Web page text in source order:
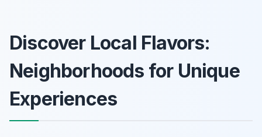
Discover Local Flavors:
Neighborhoods for Unique
Experiences